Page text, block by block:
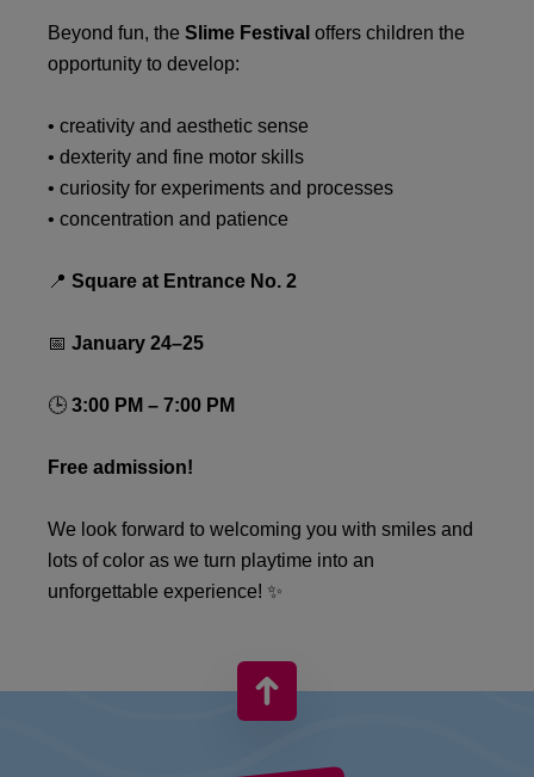
Beyond fun, the Slime Festival offers children the
opportunity to develop:
• creativity and aesthetic sense
• dexterity and fine motor skills
• curiosity for experiments and processes
• concentration and patience
📍 Square at Entrance No. 2
📅 January 24–25
🕒 3:00 PM – 7:00 PM
Free admission!
We look forward to welcoming you with smiles and
lots of color as we turn playtime into an
unforgettable experience! ✨